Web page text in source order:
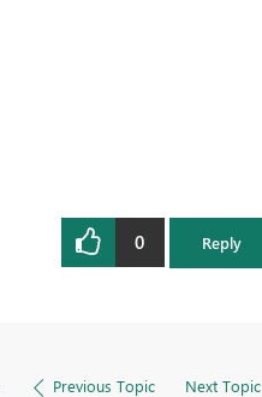
0 Reply
Previous Topic Next Topic